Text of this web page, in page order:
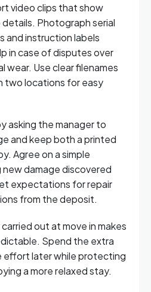
video clips that show
Photograph serial
and instruction labels
in case of disputes over
wear. Use clear filenames
two locations for easy
asking the manager to
and keep both a printed
Agree on a simple
damage discovered
expectations for repair
from the deposit.
out at move in makes
Spend the extra
effort later while protecting
a more relaxed stay.